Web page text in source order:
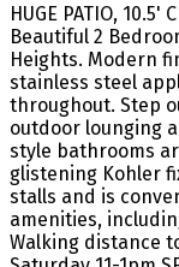
HUGE PATIO, 10.5'
Beautiful 2
Heights. Modern
stainless steel
throughout. Step
outdoor lounging
style bathrooms
glistening Kohler
stalls and is
amenities,
Walking distance